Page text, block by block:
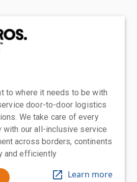
to where it needs to be with
door-to-door logistics
We take care of every
with our all-inclusive service
across borders, continents
and efficiently
Learn more